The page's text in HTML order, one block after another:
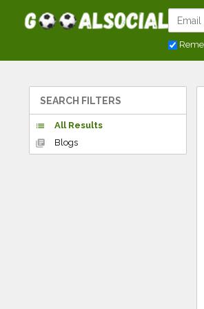
SEARCH FILTERS
list
All Results
library_books
Blogs